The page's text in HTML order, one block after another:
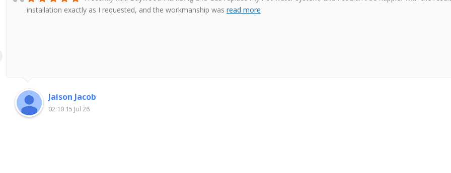
installation exactly as I requested, and the workmanship was read more
Jaison Jacob
02:10 15 Jul 26